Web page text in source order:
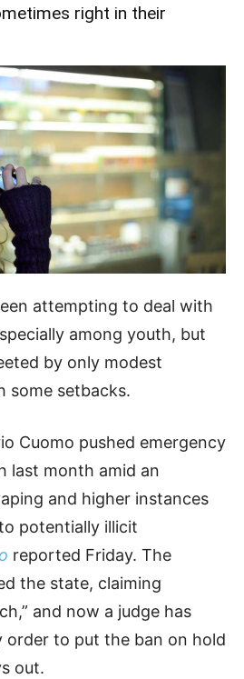
right in their
attempting to deal with
among youth, but
by only modest
some setbacks.
Cuomo pushed emergency
last month amid an
and higher instances
potentially illicit
reported Friday. The
the state, claiming
and now a judge has
order to put the ban on hold
out.